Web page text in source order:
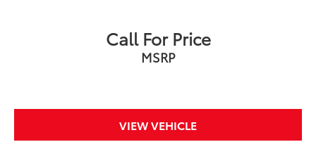
Call For Price
MSRP
VIEW VEHICLE